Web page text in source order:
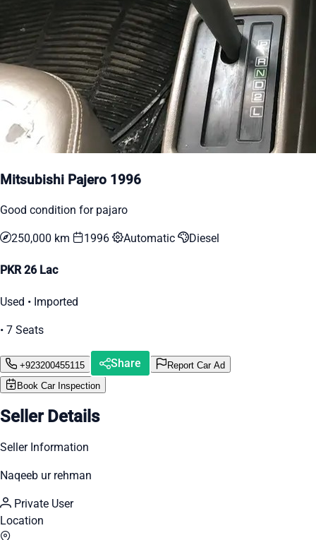
Mitsubishi Pajero 1996
Good condition for pajaro
250,000 km 1996 Automatic Diesel
PKR 26 Lac
Used • Imported
• 7 Seats
+923200455115 Share
Report Car Ad
Book Car Inspection
Seller Details
Seller Information
Naqeeb ur rehman
Private User
Location